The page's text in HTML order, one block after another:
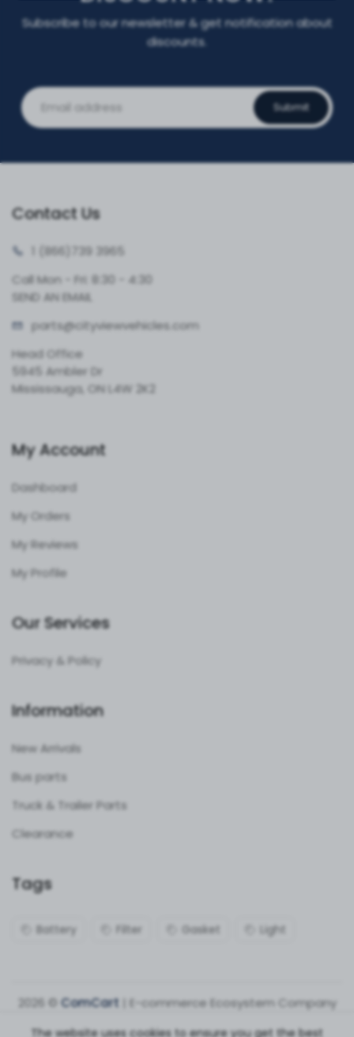
Subscribe to our newsletter & get notification about
discounts.
Submit
Contact Us
1 (866)
739 3965
Call Mon - Fri: 8:30 - 4:30
SEND AN EMAIL
parts@cityviewvehicles.com
Head Office
5945 Ambler Dr
Mississauga, ON L4W 2K2
My Account
Dashboard
My Orders
My Reviews
My Profile
Our Services
Privacy & Policy
Information
New Arrivals
Bus parts
Truck & Trailer Parts
Clearance
Tags
Battery Filter Gasket Light
2026 ©ComCart | E-commerce Ecosystem Company
The website uses cookies to ensure you get the best